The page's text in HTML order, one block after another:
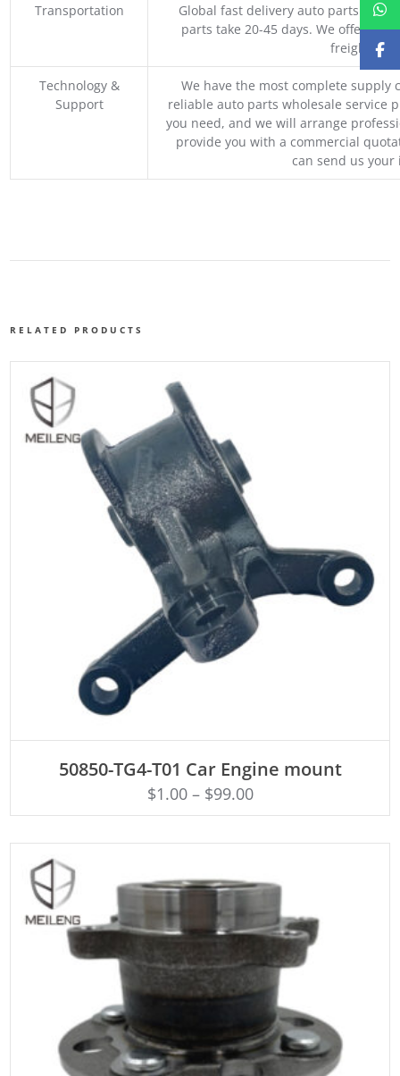
Transportation
Global fast delivery auto parts
parts take 20-45 days. We offer
freight,
Technology &
Support
We have the most complete supply
reliable auto parts wholesale service
you need, and we will arrange
provide you with a commercial
can send us
RELATED PRODUCTS
50850-TG4-T01 Car Engine mount
$1.00– $99.00